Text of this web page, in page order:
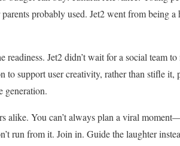
probably used. Jet2 went from being
readiness. Jet2 didn’t wait for a social team
to support user creativity, rather than stifle
generation.
alike. You can’t always plan a viral
run from it. Join in. Guide the laughter